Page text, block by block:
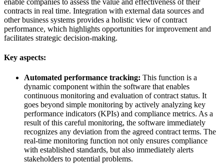
enable companies to assess the value and effectiveness of their
contracts in real time. Integration with external data sources and
other business systems provides a holistic view of contract
performance, which highlights opportunities for improvement and
facilitates strategic decision-making.
Key aspects:
Automated performance tracking: This function is a
dynamic component within the software that enables
continuous monitoring and evaluation of contract status. It
goes beyond simple monitoring by actively analyzing key
performance indicators (KPIs) and compliance metrics. As a
result of this careful monitoring, the software immediately
recognizes any deviation from the agreed contract terms. The
real-time monitoring function not only ensures compliance
with established standards, but also immediately alerts
stakeholders to potential problems.